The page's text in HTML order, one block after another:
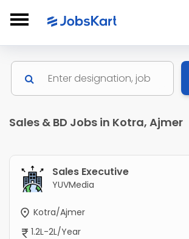
Sales & BD Jobs in Kotra, Ajmer
Sales Executive
YUVMedia
Kotra/Ajmer
1.2L-2L/Year